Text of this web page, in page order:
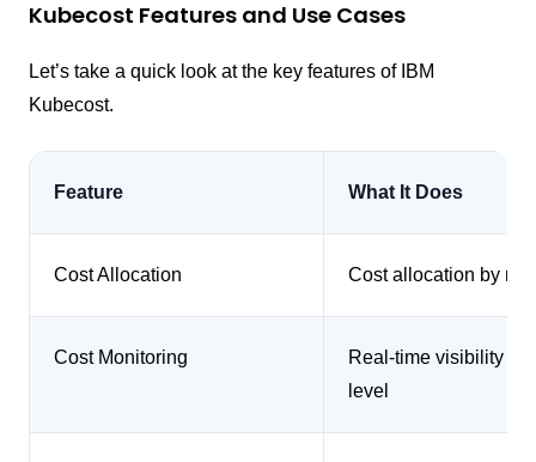
Kubecost Features and Use Cases
Let’s take a quick look at the key features of IBM
Kubecost.
Feature What It Does
Cost Allocation Cost allocation by
Cost Monitoring
Real-time visibility
level